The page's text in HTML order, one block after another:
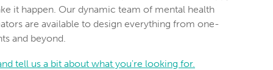
it happen. Our dynamic team of mental health
are available to design everything from one-
and beyond.
tell us a bit about what you're looking for.